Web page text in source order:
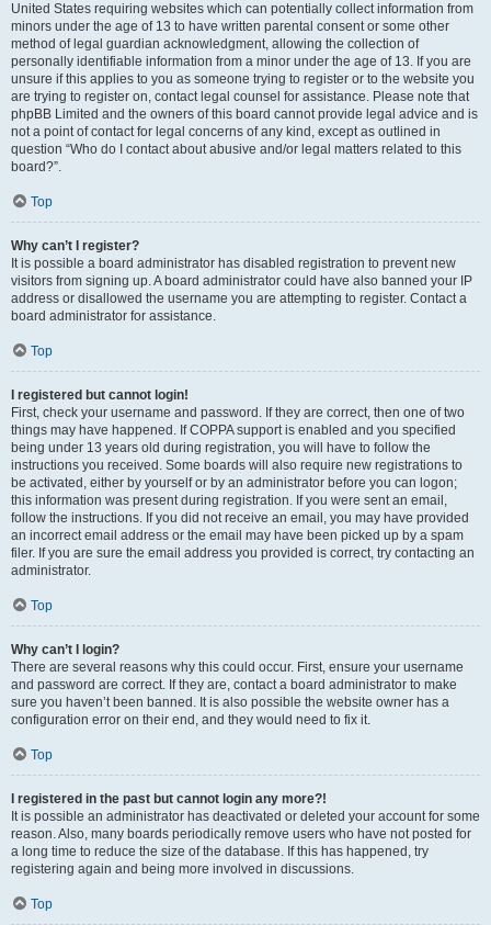
United States requiring websites which can potentially collect information from
minors under the age of 13 to have written parental consent or some other
method of legal guardian acknowledgment, allowing the collection of
personally identifiable information from a minor under the age of 13. If you are
unsure if this applies to you as someone trying to register or to the website you
are trying to register on, contact legal counsel for assistance. Please note that
phpBB Limited and the owners of this board cannot provide legal advice and is
not a point of contact for legal concerns of any kind, except as outlined in
question “Who do I contact about abusive and/or legal matters related to this
board?”.
Top
Why can’t I register?
It is possible a board administrator has disabled registration to prevent new
visitors from signing up. A board administrator could have also banned your IP
address or disallowed the username you are attempting to register. Contact a
board administrator for assistance.
Top
I registered but cannot login!
First, check your username and password. If they are correct, then one of two
things may have happened. If COPPA support is enabled and you specified
being under 13 years old during registration, you will have to follow the
instructions you received. Some boards will also require new registrations to
be activated, either by yourself or by an administrator before you can logon;
this information was present during registration. If you were sent an email,
follow the instructions. If you did not receive an email, you may have provided
an incorrect email address or the email may have been picked up by a spam
filer. If you are sure the email address you provided is correct, try contacting an
administrator.
Top
Why can’t I login?
There are several reasons why this could occur. First, ensure your username
and password are correct. If they are, contact a board administrator to make
sure you haven’t been banned. It is also possible the website owner has a
configuration error on their end, and they would need to fix it.
Top
I registered in the past but cannot login any more?!
It is possible an administrator has deactivated or deleted your account for some
reason. Also, many boards periodically remove users who have not posted for
a long time to reduce the size of the database. If this has happened, try
registering again and being more involved in discussions.
Top